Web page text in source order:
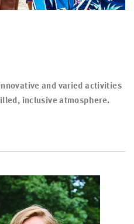
and varied activities
inclusive atmosphere.